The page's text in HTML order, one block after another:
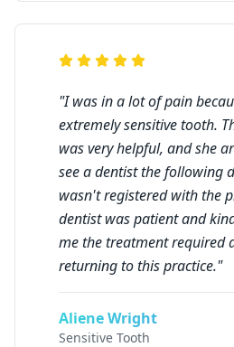
"I was in a lot of pain
extremely sensitive tooth.
was very helpful, and she
see a dentist the following
wasn't registered with the
dentist was patient and
me the treatment required
returning to this practice."
Aliene Wright
Sensitive Tooth